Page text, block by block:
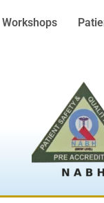
Workshops